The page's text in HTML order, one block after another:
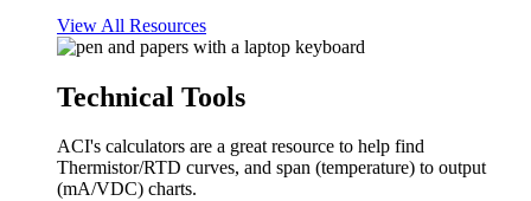
View All Resources
Technical Tools
ACI's calculators are a great resource to help find
Thermistor/RTD curves, and span (temperature) to output
(mA/VDC) charts.